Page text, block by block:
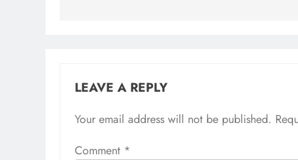
LEAVE A REPLY
Your email address will not be published.
Comment *